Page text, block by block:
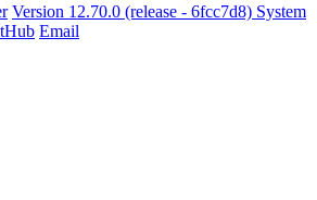
Version 12.70.0 (release - 6fcc7d8) System
Email